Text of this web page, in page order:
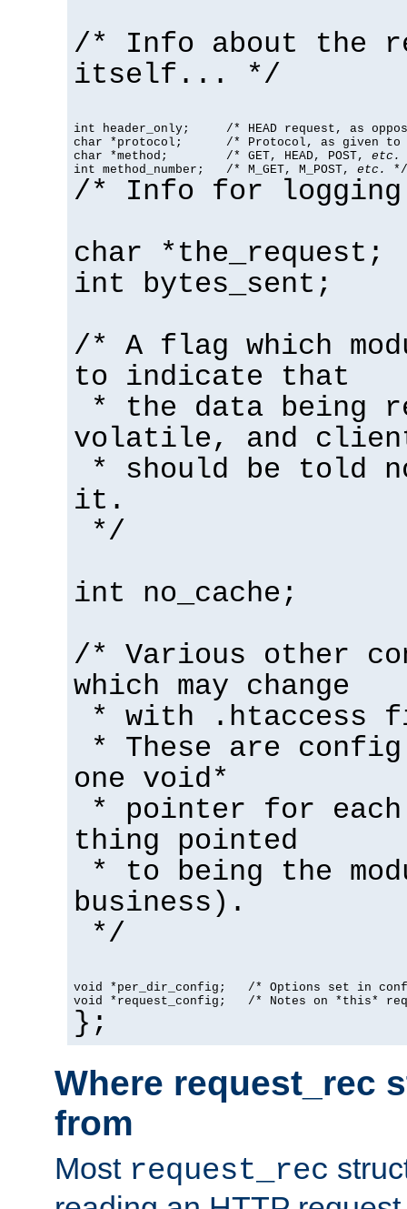
/* Info about the
itself... */
int header_only;     /* HEAD request, as
char *protocol;      /* Protocol, as given to
char *method;        /* GET, HEAD, POST, etc.
int method_number;   /* M_GET, M_POST, etc. */
/* Info for
char *the_request;
int bytes_sent;
/* A flag which
to indicate that
* the data being
volatile, and
* should be told
it.
*/
int no_cache;
/* Various other
which may change
* with .htaccess
* These are
one void*
* pointer for each
thing pointed
* to being the
business).
*/
void *per_dir_config;   /* Options set in
void *request_config;   /* Notes on *this*
};
Where request_rec
from
Most request_rec